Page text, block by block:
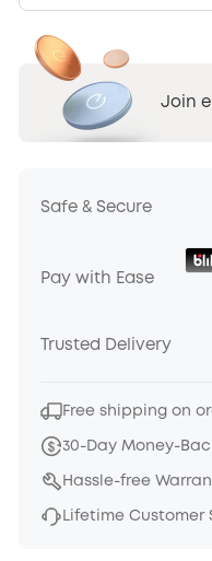
Join
Safe & Secure
Pay with Ease
Trusted Delivery
Free shipping on
30-Day Money-
Hassle-free
Lifetime Customer